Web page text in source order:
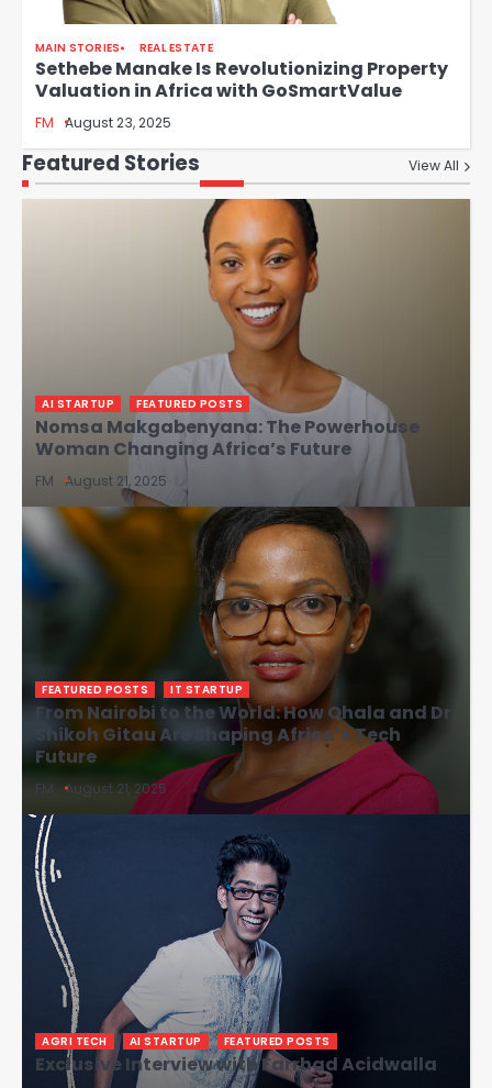
MAIN STORIES REAL ESTATE
Sethebe Manake Is Revolutionizing Property
Valuation in Africa with GoSmartValue
FM August 23, 2025
Featured Stories View All
AI STARTUP FEATURED POSTS
Nomsa Makgabenyana: The Powerhouse
Woman Changing Africa’s Future
FM August 21, 2025
FEATURED POSTS IT STARTUP
From Nairobi to the World: How Qhala and Dr.
Shikoh Gitau Are Shaping Africa’s Tech
Future
FM August 21, 2025
AGRI TECH AI STARTUP FEATURED POSTS
Exclusive Interview with Farrhad Acidwalla